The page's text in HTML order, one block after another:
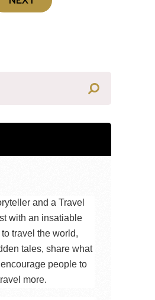
and a Travel
with an insatiable
travel the world,
tales, share what
encourage people to
more.